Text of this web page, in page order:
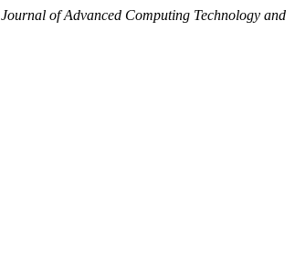
Journal of Advanced Computing Technology and